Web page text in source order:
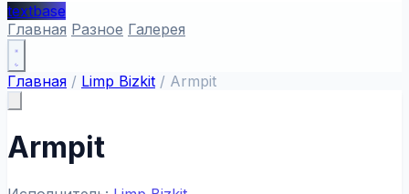
textbase
Главная Разное Галерея
Главная / Limp Bizkit / Armpit
Armpit